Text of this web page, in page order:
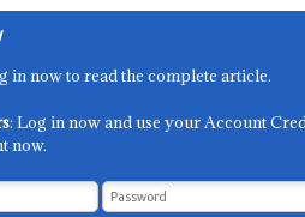
in now to read the complete article.
: Log in now and use your Account
now.